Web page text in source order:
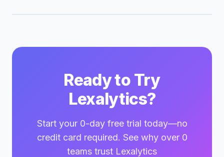
Ready to Try
Lexalytics?
Start your 0-day free trial today—no
credit card required. See why over 0
teams trust Lexalytics